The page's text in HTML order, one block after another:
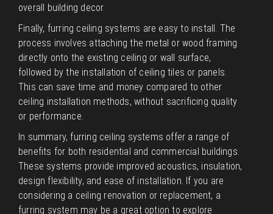
overall building decor.
Finally, furring ceiling systems are easy to install. The
process involves attaching the metal or wood framing
directly onto the existing ceiling or wall surface,
followed by the installation of ceiling tiles or panels.
This can save time and money compared to other
ceiling installation methods, without sacrificing quality
or performance.
In summary, furring ceiling systems offer a range of
benefits for both residential and commercial buildings.
These systems provide improved acoustics, insulation,
design flexibility, and ease of installation. If you are
considering a ceiling renovation or replacement, a
furring system may be a great option to explore